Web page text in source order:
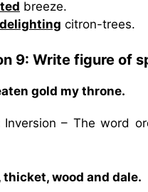
breeze.
citron-trees.
9: Write figure of
gold my throne.
Inversion – The word
thicket, wood and dale.